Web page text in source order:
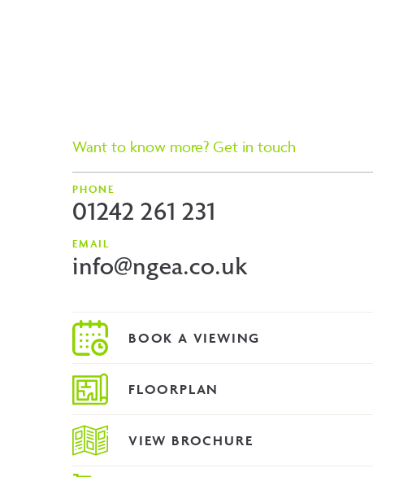
Want to know more? Get in touch
PHONE
01242 261 231
EMAIL
info@ngea.co.uk
FLOORPLAN
VIEW BROCHURE